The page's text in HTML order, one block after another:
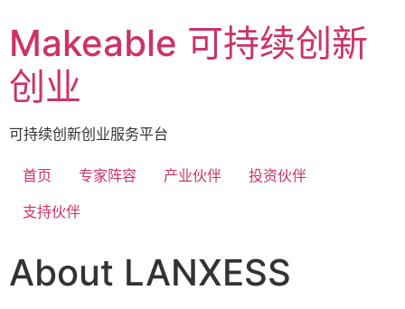
Makeable 可持续创新
创业
可持续创新创业服务平台
首页 专家阵容 产业伙伴
投资伙伴
支持伙伴
About LANXESS